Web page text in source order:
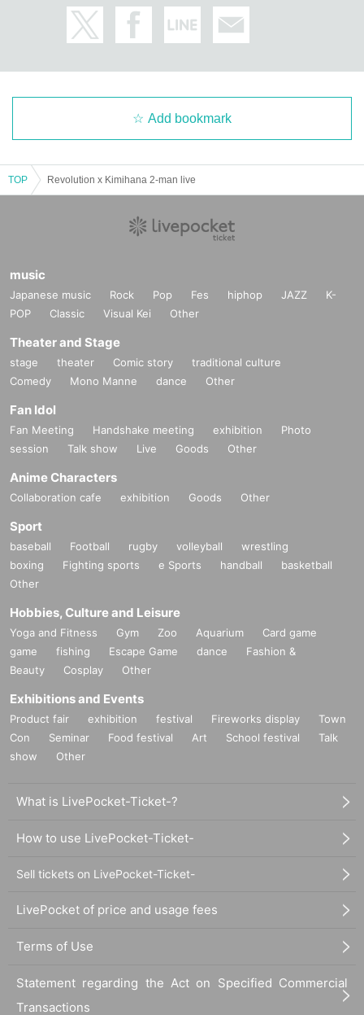
Add bookmark
TOP Revolution x Kimihana 2-man live
music
Japanese music Rock Pop Fes hiphop JAZZ
K-
POP
Classic Visual Kei Other
Theater and Stage
stage theater Comic story
traditional culture
Comedy
Mono Manne dance Other
Fan Idol
Fan Meeting Handshake meeting exhibition
Photo
session
Talk show Live Goods Other
Anime Characters
Collaboration cafe exhibition Goods Other
Sport
baseball Football rugby volleyball
wrestling
boxing
Fighting sports e Sports handball
basketball
Other
Hobbies, Culture and Leisure
Yoga and Fitness Gym Zoo Aquarium
Card game
game
fishing Escape Game dance
Fashion &
Beauty
Cosplay Other
Exhibitions and Events
Product fair exhibition festival Fireworks display
Town
Con
Seminar Food festival Art School festival
Talk
show
Other
What is LivePocket-Ticket-?
How to use LivePocket-Ticket-
Sell tickets on LivePocket-Ticket-
LivePocket of price and usage fees
Terms of Use
Statement regarding the Act on Specified Commercial
Transactions